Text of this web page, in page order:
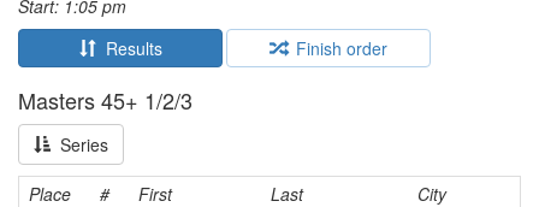
Start: 1:05 pm
Results
Finish order
Masters 45+ 1/2/3
Series
Place # First Last
City